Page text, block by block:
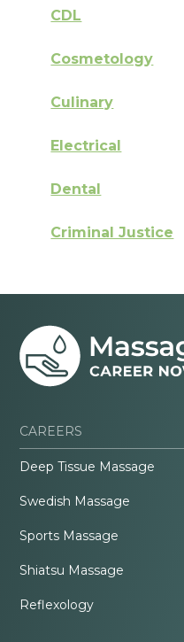
CDL
Cosmetology
Culinary
Electrical
Dental
Criminal Justice
CAREERS
Deep Tissue Massage
Swedish Massage
Sports Massage
Shiatsu Massage
Reflexology